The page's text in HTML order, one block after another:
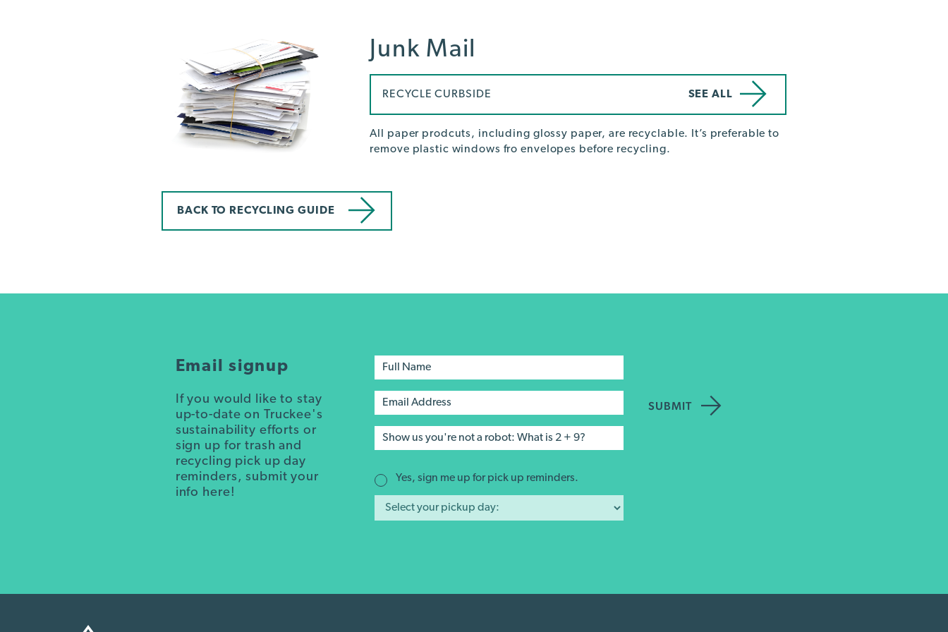
Junk Mail
RECYCLE CURBSIDE SEE ALL
All paper prodcuts, including glossy paper, are recyclable. It’s preferable to
remove plastic windows fro envelopes before recycling.
BACK TO RECYCLING GUIDE
Email signup
If you would like to stay
up-to-date on Truckee's
sustainability efforts or
sign up for trash and
recycling pick up day
reminders, submit your
info here!
Yes, sign me up for pick up reminders.